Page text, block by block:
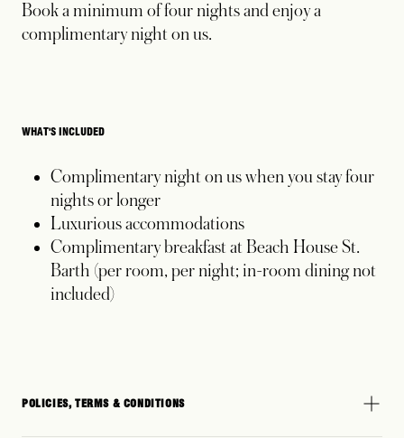
Book a minimum of four nights and enjoy a
complimentary night on us.
WHAT'S INCLUDED
Complimentary night on us when you stay four
nights or longer
Luxurious accommodations
Complimentary breakfast at Beach House St.
Barth (per room, per night; in-room dining not
included)
POLICIES, TERMS & CONDITIONS